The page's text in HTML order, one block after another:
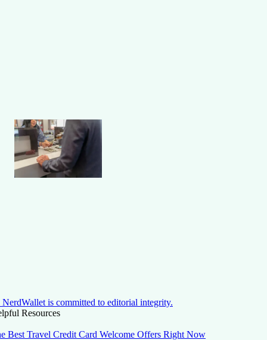
NerdWallet is committed to editorial integrity.
Resources
Best Travel Credit Card Welcome Offers Right Now